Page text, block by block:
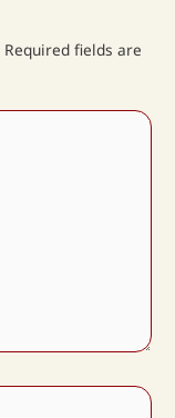
Required fields are